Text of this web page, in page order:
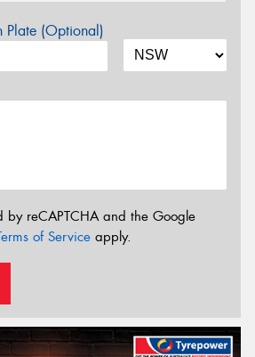
Plate (Optional)
by reCAPTCHA and the Google
of Service apply.